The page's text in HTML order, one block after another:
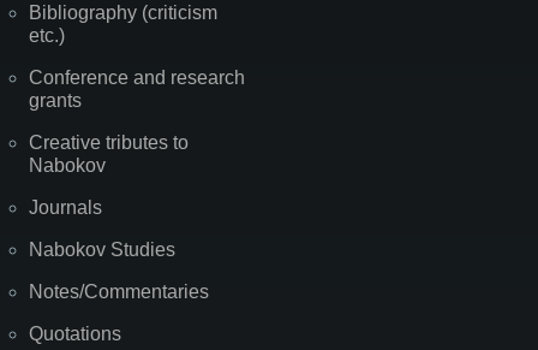
Bibliography (criticism
etc.)
Conference and research
grants
Creative tributes to
Nabokov
Journals
Nabokov Studies
Notes/Commentaries
Quotations